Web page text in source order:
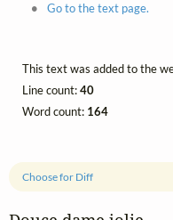
Choose for Diff
Go to the text page.
This text was added to the
Line count:40
Word count: 164